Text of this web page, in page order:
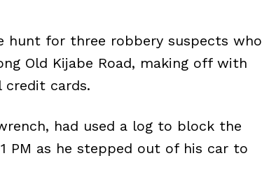
hunt for three robbery suspects who
Old Kijabe Road, making off with
credit cards.
had used a log to block the
PM as he stepped out of his car to